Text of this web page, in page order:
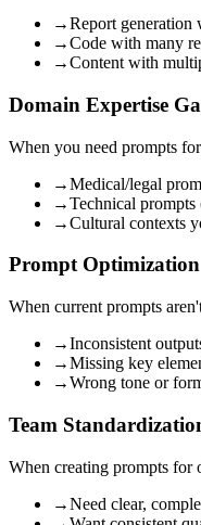
→Report generation
→Code with many
→Content with
Domain Expertise
When you need prompts
→Medical/legal
→Technical
→Cultural contexts
Prompt Optimization
When current prompts
→Inconsistent
→Missing key
→Wrong tone or
Team
When creating prompts for
→Need clear,